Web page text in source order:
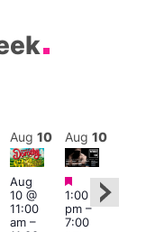
Aug 10
Aug
10 @
11:00
am–
Aug 10
Featured
1:00
pm–
7:00